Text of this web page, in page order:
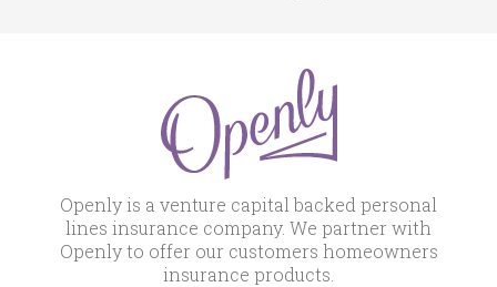
Openly is a venture capital backed personal
lines insurance company. We partner with
Openly to offer our customers homeowners
insurance products.